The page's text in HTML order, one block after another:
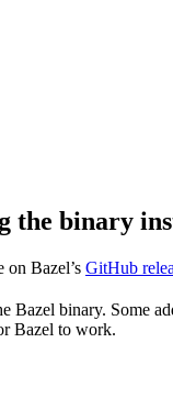
the binary
on Bazel’s GitHub
Bazel binary. Some
Bazel to work.